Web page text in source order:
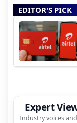
EDITOR'S PICK
Expert
Industry voices